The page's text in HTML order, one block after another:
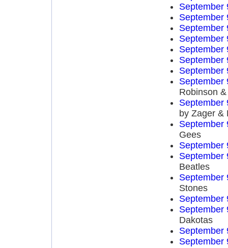
September
September
September
September
September
September
September
September
Robinson
September
by Zager &
September
Gees
September
September
Beatles
September
Stones
September
September
Dakotas
September
September